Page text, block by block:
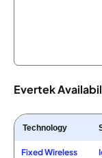
Evertek
Technology
Fixed Wireless